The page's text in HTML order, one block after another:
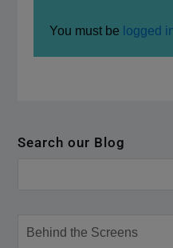
You must be logged
Search our Blog
Behind the Screens